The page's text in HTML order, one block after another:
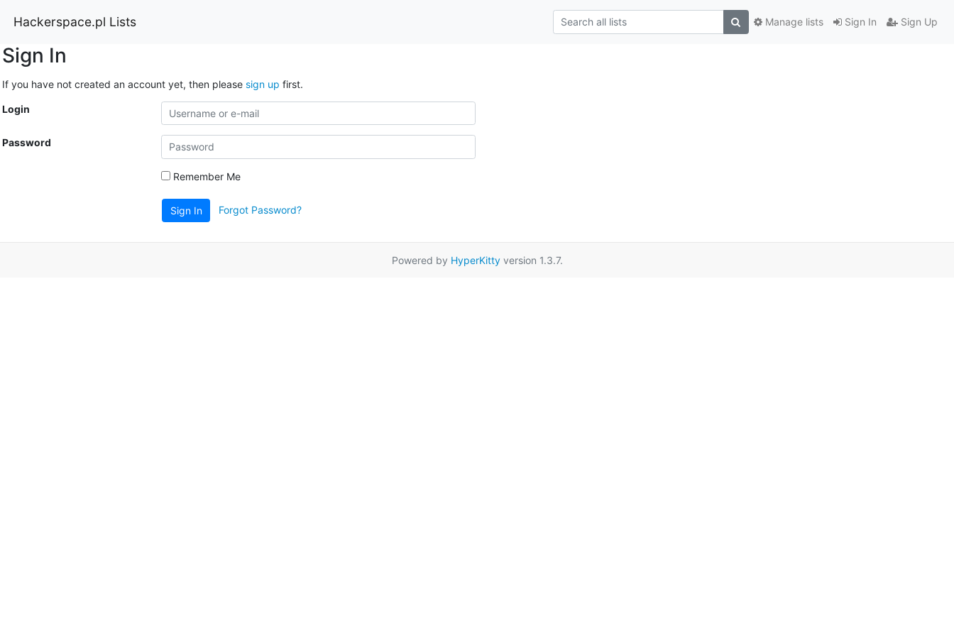
Hackerspace.pl Lists Sign In Sign Up
Manage lists
Sign In
If you have not created an account yet, then please sign up first.
Login
Password
Remember Me
Sign In Forgot Password?
Powered by HyperKittyversion 1.3.7.